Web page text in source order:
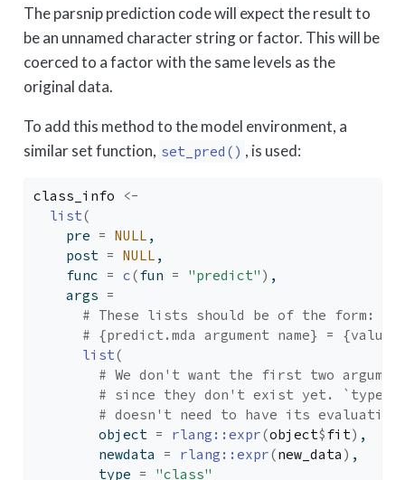
The parsnip prediction code will expect the result to
be an unnamed character string or factor. This will be
coerced to a factor with the same levels as the
original data.
To add this method to the model environment, a
similar set function, set_pred() , is used:
class_info
<-
list(
    pre
= NULL ,
    post
= NULL ,
    func
= c(fun = "predict" ) ,
    args
=
# These lists should be of the form:
# {predict.mda argument name} =
list(
# We don't want the first two
# since they don't exist yet. `type`
# doesn't need to have its
        object
= rlang :: expr(object$fit) ,
        newdata
= rlang :: expr(new_data ) ,
        type
= "class"